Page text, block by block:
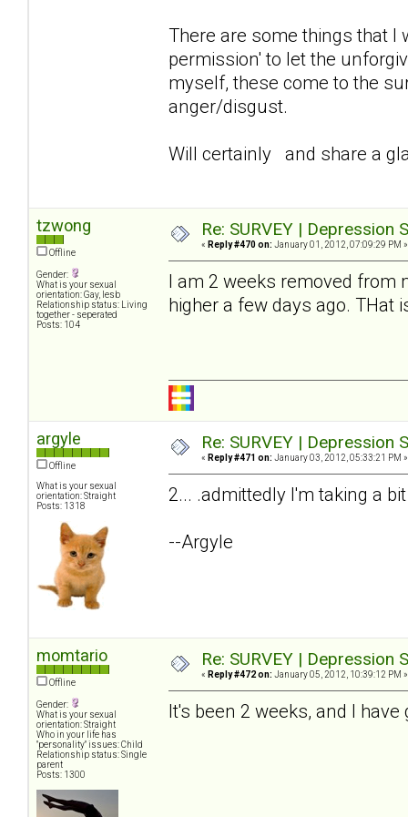
There are some things that I
permission' to let the
myself, these come to the
anger/disgust.
Will certainly and share a
tzwong
Offline
Gender:
What is your sexual
orientation: Gay, lesb
Relationship status: Living
together - seperated
Posts: 104
Re: SURVEY |
« Reply #470 on: January 01, 2012, 07:09:29 PM »
I am 2 weeks removed from
higher a few days ago. THat
argyle
Offline
What is your sexual
orientation: Straight
Posts: 1318
Re: SURVEY |
« Reply #471 on: January 03, 2012, 05:33:21 PM »
2... .admittedly I'm taking a
--Argyle
momtario
Offline
Gender:
What is your sexual
orientation: Straight
Who in your life has
"personality" issues: Child
Relationship status: Single
parent
Posts: 1300
Re: SURVEY |
« Reply #472 on: January 05, 2012, 10:39:12 PM »
It's been 2 weeks, and I